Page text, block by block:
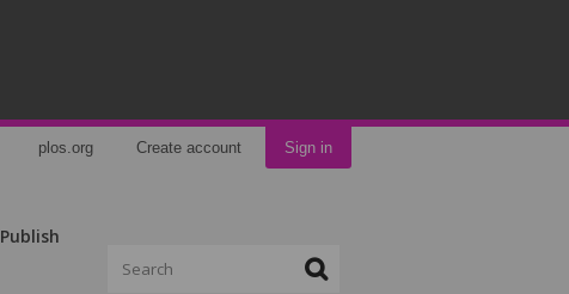
plos.org Create account Sign in
Publish